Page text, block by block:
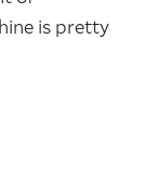
is pretty